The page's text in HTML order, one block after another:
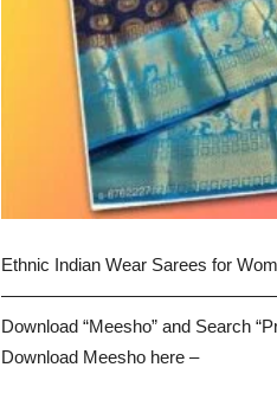
Ethnic Indian Wear Sarees for
Download “Meesho” and Search
Download Meesho here –